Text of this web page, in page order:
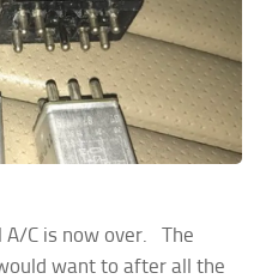
A/C is now over. The
want to after all the